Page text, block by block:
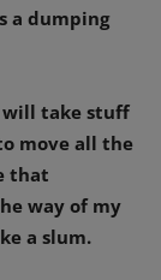
a dumping
will take stuff
move all the
that
way of my
a slum.